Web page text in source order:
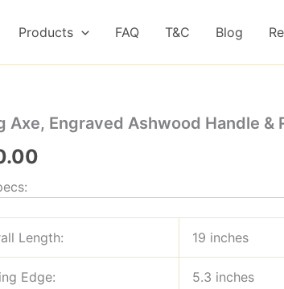
Products FAQ T&C Blog
Axe, Engraved Ashwood Handle &
Length: 19 inches
Edge: 5.3 inches